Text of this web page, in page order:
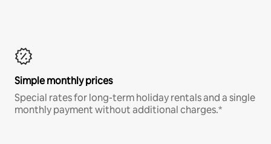
Simple monthly prices
Special rates for long-term holiday rentals and a single
monthly payment without additional charges.*